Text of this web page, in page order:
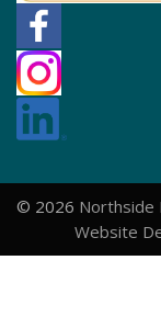
© 2026 Northside
Website